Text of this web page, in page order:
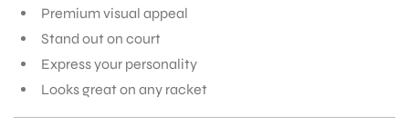
Premium visual appeal
Stand out on court
Express your personality
Looks great on any racket